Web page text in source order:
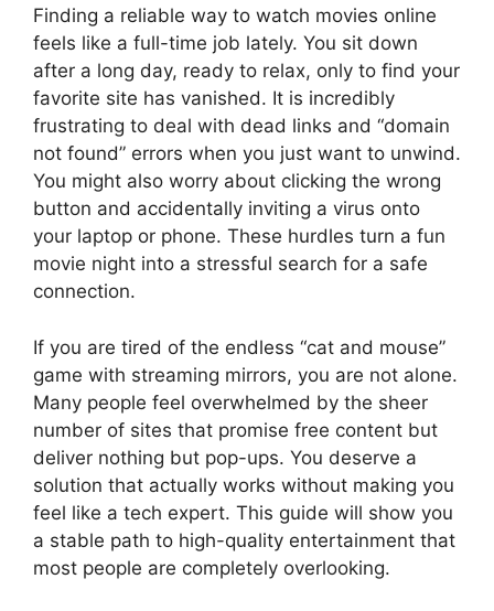
Finding a reliable way to watch movies online
feels like a full-time job lately. You sit down
after a long day, ready to relax, only to find your
favorite site has vanished. It is incredibly
frustrating to deal with dead links and “domain
not found” errors when you just want to unwind.
You might also worry about clicking the wrong
button and accidentally inviting a virus onto
your laptop or phone. These hurdles turn a fun
movie night into a stressful search for a safe
connection.
If you are tired of the endless “cat and mouse”
game with streaming mirrors, you are not alone.
Many people feel overwhelmed by the sheer
number of sites that promise free content but
deliver nothing but pop-ups. You deserve a
solution that actually works without making you
feel like a tech expert. This guide will show you
a stable path to high-quality entertainment that
most people are completely overlooking.